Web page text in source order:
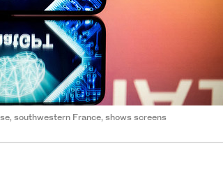
southwestern France, shows screens